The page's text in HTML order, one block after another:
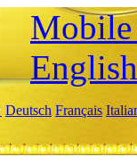
English
Deutsch Français